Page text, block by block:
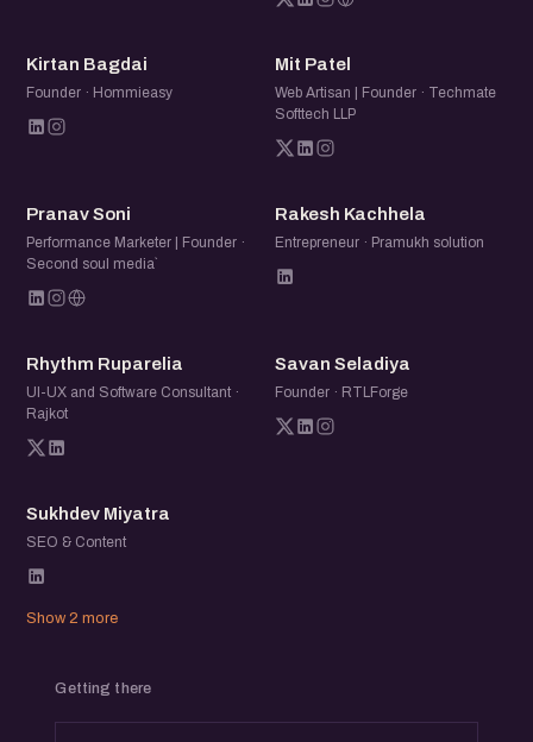
KB
Kirtan Bagdai
Founder · Hommieasy
MP
Mit Patel
Web Artisan | Founder · Techmate
Softtech LLP
PS
Pranav Soni
Performance Marketer | Founder ·
Second soul media`
RK
Rakesh Kachhela
Entrepreneur · Pramukh solution
RR
Rhythm Ruparelia
UI-UX and Software Consultant ·
Rajkot
SS
Savan Seladiya
Founder · RTLForge
SM
Sukhdev Miyatra
SEO & Content
Show 2 more
Getting there